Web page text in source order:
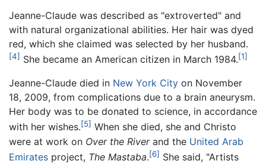
Jeanne-Claude was described as "extroverted" and
with natural organizational abilities. Her hair was dyed
red, which she claimed was selected by her husband.
[4] She became an American citizen in March 1984.[1]
Jeanne-Claude died in New York City on November
18, 2009, from complications due to a brain aneurysm.
Her body was to be donated to science, in accordance
with her wishes.[5] When she died, she and Christo
were at work on Over the Riverand the United Arab
Emirates project, The Mastaba.[6] She said, "Artists